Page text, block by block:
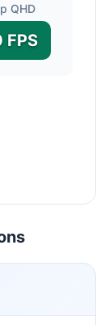
QHD
FPS